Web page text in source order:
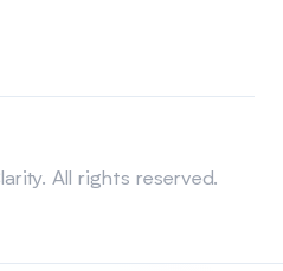
All rights reserved.